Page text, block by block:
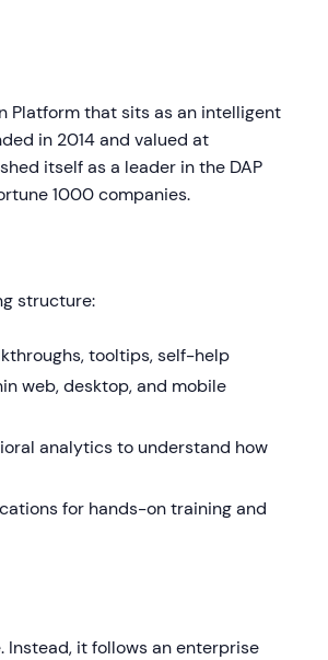
Platform that sits as an intelligent
in 2014 and valued at
itself as a leader in the DAP
1000 companies.
structure:
tooltips, self-help
web, desktop, and mobile
analytics to understand how
for hands-on training and
it follows an enterprise